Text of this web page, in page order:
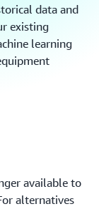
data and
existing
learning
available to
alternatives